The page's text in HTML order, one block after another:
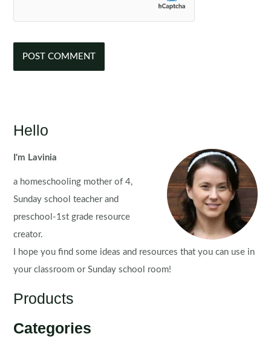
Hello
I'm Lavinia
a homeschooling mother of 4,
Sunday school teacher and
preschool-1st grade resource
creator.
I hope you find some ideas and resources that you can use in
your classroom or Sunday school room!
Products
Categories